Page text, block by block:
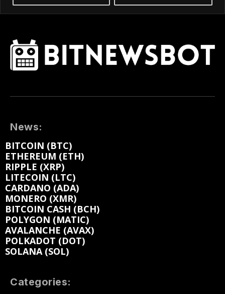
News:
BITCOIN (BTC)
ETHEREUM (ETH)
RIPPLE (XRP)
LITECOIN (LTC)
CARDANO (ADA)
MONERO (XMR)
BITCOIN CASH (BCH)
POLYGON (MATIC)
AVALANCHE (AVAX)
POLKADOT (DOT)
SOLANA (SOL)
Categories: